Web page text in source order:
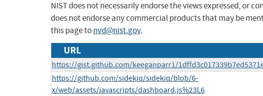
NIST does not necessarily endorse the views expressed, or
does not endorse any commercial products that may be
this page tonvd@nist.gov.
URL
https://gist.github.com/keeganparr1/
https://github.com/sidekiq/sidekiq/blob/6-
x/web/assets/javascripts/dashboard.js%23L6